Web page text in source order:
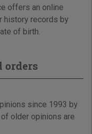
offers an online
history records by
of birth.
orders
since 1993 by
older opinions are